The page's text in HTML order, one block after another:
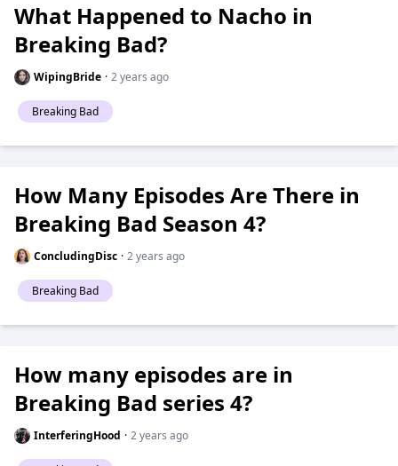
What Happened to Nacho in
Breaking Bad?
WipingBride · 2 years ago
Breaking Bad
How Many Episodes Are There in
Breaking Bad Season 4?
ConcludingDisc · 2 years ago
Breaking Bad
How many episodes are in
Breaking Bad series 4?
InterferingHood · 2 years ago